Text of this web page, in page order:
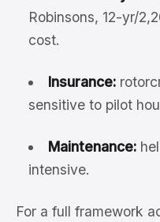
Robinsons, 12-yr/
cost.
Insurance:
sensitive to pilot
Maintenance:
intensive.
For a full framework